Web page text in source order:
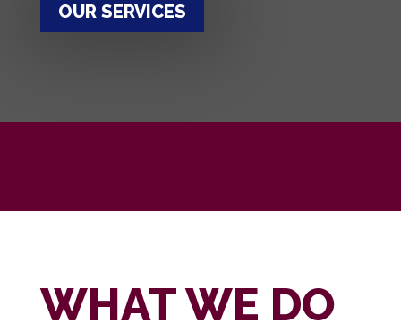
OUR SERVICES
WHAT WE DO